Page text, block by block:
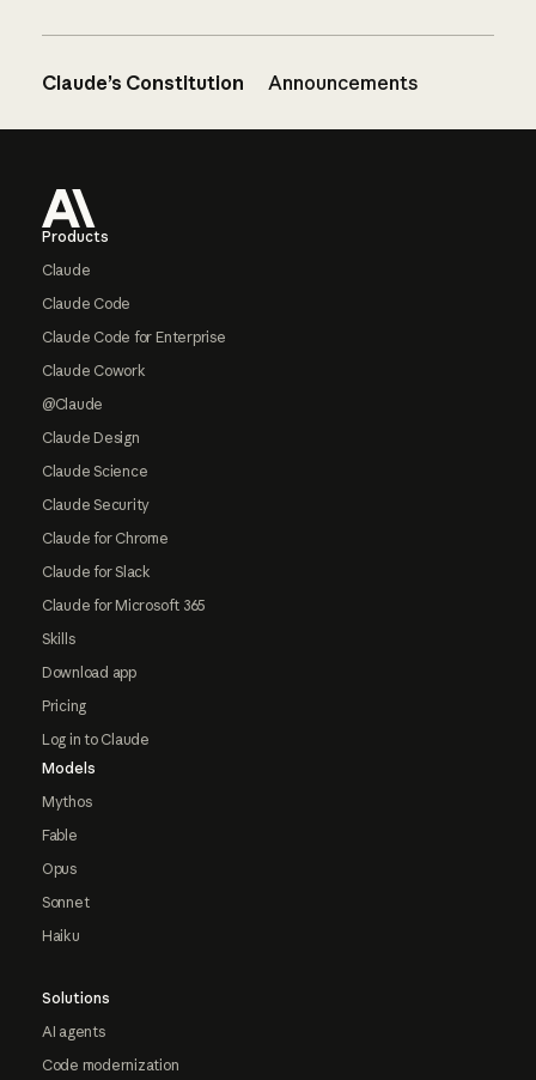
Claude’s Constitution Announcements
Products
Claude
Claude Code
Claude Code for Enterprise
Claude Cowork
@Claude
Claude Design
Claude Science
Claude Security
Claude for Chrome
Claude for Slack
Claude for Microsoft 365
Skills
Download app
Pricing
Log in to Claude
Models
Mythos
Fable
Opus
Sonnet
Haiku
Solutions
AI agents
Code modernization